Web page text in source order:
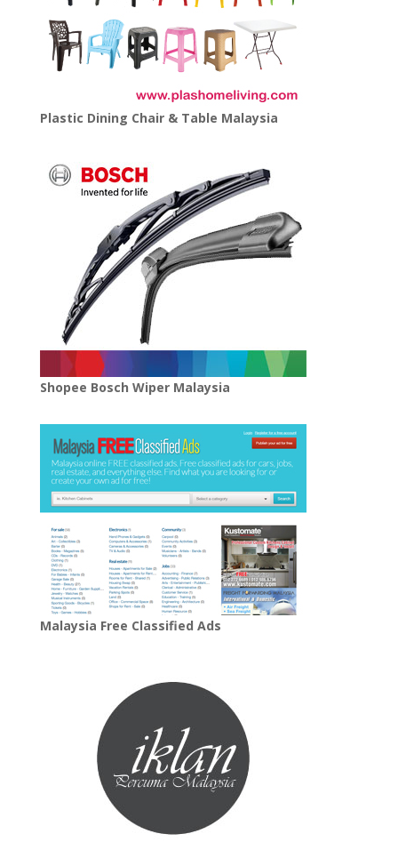
Plastic Dining Chair & Table Malaysia
Shopee Bosch Wiper Malaysia
Malaysia Free Classified Ads